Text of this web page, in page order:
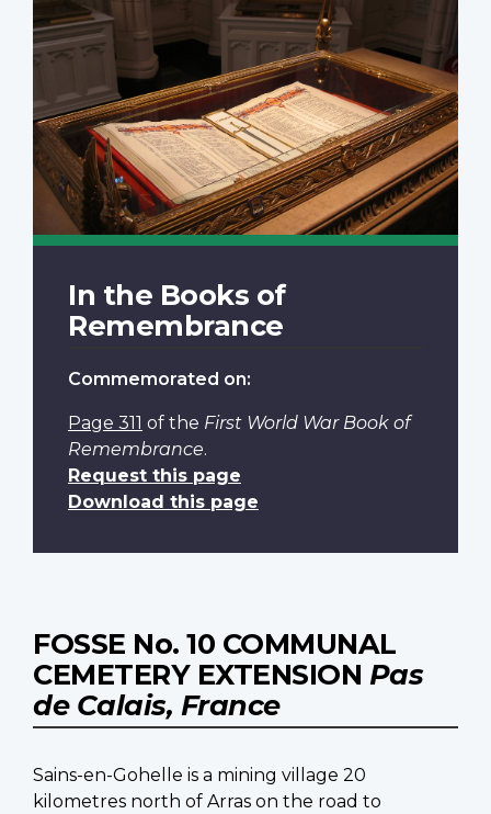
In the Books of
Remembrance
Commemorated on:
Page 311 of the First World War Book of
Remembrance.
Request this page
Download this page
FOSSE No. 10 COMMUNAL
CEMETERY EXTENSION Pas
de Calais, France
Sains-en-Gohelle is a mining village 20
kilometres north of Arras on the road to